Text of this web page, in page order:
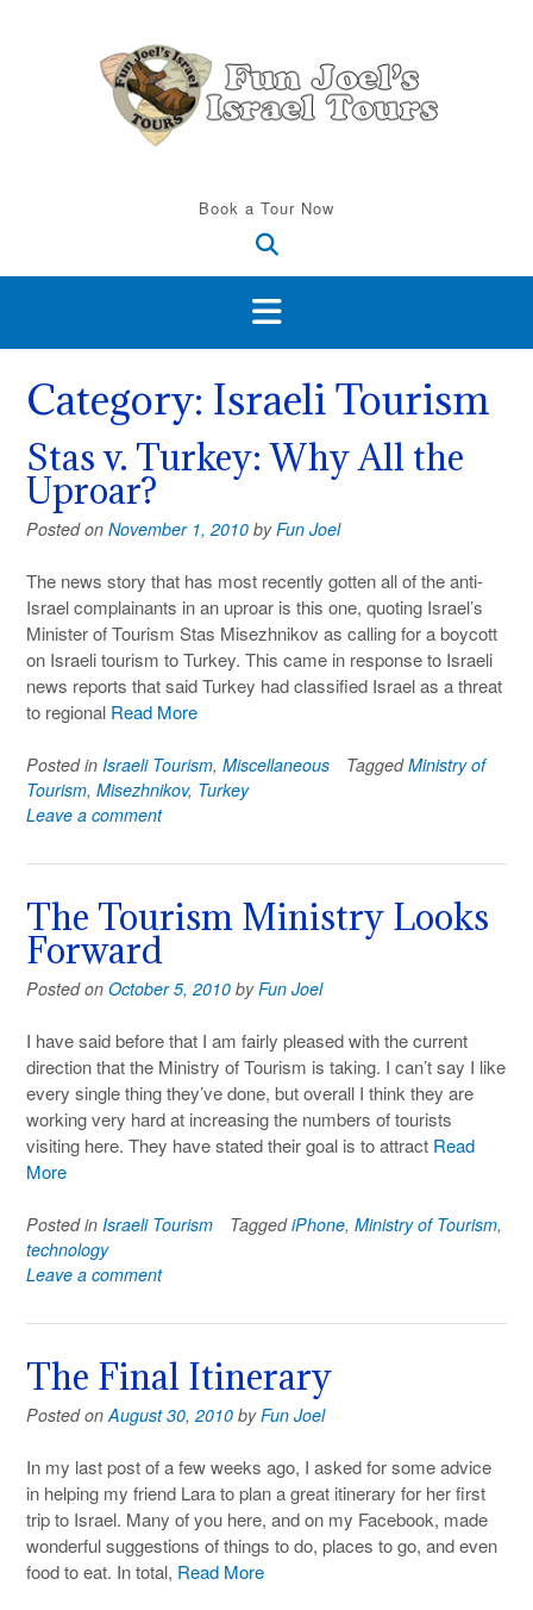
Book a Tour Now
Category: Israeli Tourism
Stas v. Turkey: Why All the
Uproar?
Posted on November 1, 2010 byFun Joel
The news story that has most recently gotten all of the anti-
Israel complainants in an uproar is this one, quoting Israel’s
Minister of Tourism Stas Misezhnikov as calling for a boycott
on Israeli tourism to Turkey. This came in response to Israeli
news reports that said Turkey had classified Israel as a threat
to regional Read More
Posted in Israeli Tourism, Miscellaneous TaggedMinistry of
Tourism, Misezhnikov, Turkey
Leave a comment
The Tourism Ministry Looks
Forward
Posted on October 5, 2010 byFun Joel
I have said before that I am fairly pleased with the current
direction that the Ministry of Tourism is taking. I can’t say I like
every single thing they’ve done, but overall I think they are
working very hard at increasing the numbers of tourists
visiting here. They have stated their goal is to attract Read
More
Posted in Israeli Tourism TaggediPhone, Ministry of Tourism,
technology
Leave a comment
The Final Itinerary
Posted on August 30, 2010 byFun Joel
In my last post of a few weeks ago, I asked for some advice
in helping my friend Lara to plan a great itinerary for her first
trip to Israel. Many of you here, and on my Facebook, made
wonderful suggestions of things to do, places to go, and even
food to eat. In total, Read More